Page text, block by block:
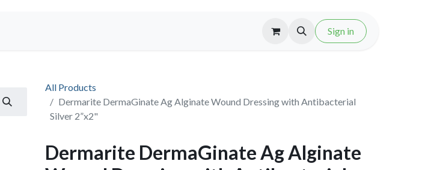
Sign in
All Products
Dermarite DermaGinate Ag Alginate Wound Dressing with Antibacterial
Silver 2”x2"
Dermarite DermaGinate Ag Alginate